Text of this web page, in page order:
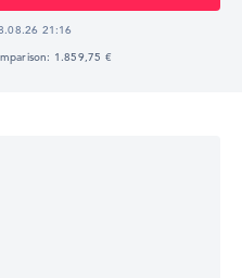
21:16
1.859,75 €